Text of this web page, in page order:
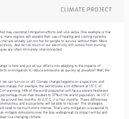
may counteract mitigation efforts and vice versa. One example is that
many regions will expand their use of heating and cooling systems
that are already just too hot for people to survive without them. More
And far too much of our electricity still comes from burning
are often intricately interconnected.
is here and put all our efforts into adapting to the impacts of
on mitigation to reduce emissions as quickly as possible? Well, the
we can turn on or off. Climate change happens on a spectrum, and
change. For example, the world looks a lot different at 1.5° C of
of warming, 14% of the world population will face a severe heatwave
more than doubles to 37% of the world population. At 1.5° C
around two months. At 2.0° C, it is four months. These differences
and ecosystems will be able to recover. The strategies
need to be much more intense. That’s why mitigation is essential to
mitigate emissions now, the less widespread its impact will be and
to a changing climate.